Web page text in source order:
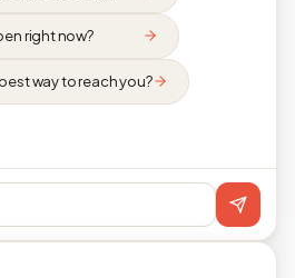
right now?
way to reach you?